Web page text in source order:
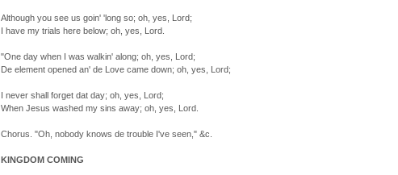
Although you see us goin' 'long so; oh, yes, Lord;
I have my trials here below; oh, yes, Lord.
"One day when I was walkin' along; oh, yes, Lord;
De element opened an' de Love came down; oh, yes, Lord;
I never shall forget dat day; oh, yes, Lord;
When Jesus washed my sins away; oh, yes, Lord.
Chorus. "Oh, nobody knows de trouble I've seen," &c.
KINGDOM COMING